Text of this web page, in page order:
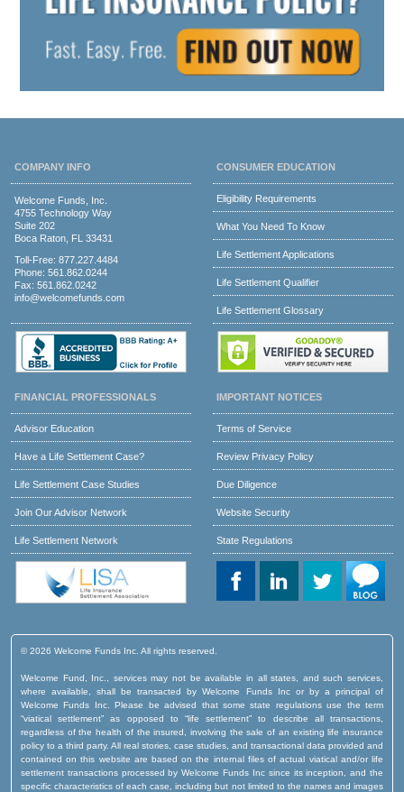
COMPANY INFO
Welcome Funds, Inc.
4755 Technology Way
Suite 202
Boca Raton, FL 33431
Toll-Free: 877.227.4484
Phone: 561.862.0244
Fax: 561.862.0242
info@welcomefunds.com
CONSUMER EDUCATION
Eligibility Requirements
What You Need To Know
Life Settlement Applications
Life Settlement Qualifier
Life Settlement Glossary
FINANCIAL PROFESSIONALS
Advisor Education
Have a Life Settlement Case?
Life Settlement Case Studies
Join Our Advisor Network
Life Settlement Network
IMPORTANT NOTICES
Terms of Service
Review Privacy Policy
Due Diligence
Website Security
State Regulations
© 2026 Welcome Funds Inc. All rights reserved.
Welcome Fund, Inc., services may not be available in all states, and such services,
where available, shall be transacted by Welcome Funds Inc or by a principal of
Welcome Funds Inc. Please be advised that some state regulations use the term
“viatical settlement” as opposed to “life settlement” to describe all transactions,
regardless of the health of the insured, involving the sale of an existing life insurance
policy to a third party. All real stories, case studies, and transactional data provided and
contained on this website are based on the internal files of actual viatical and/or life
settlement transactions processed by Welcome Funds Inc since its inception, and the
specific characteristics of each case, including but not limited to the names and images